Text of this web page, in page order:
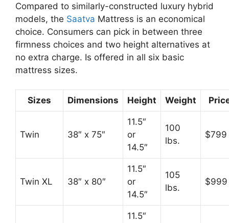
Compared to similarly-constructed luxury hybrid
models, the Saatva Mattress is an economical
choice. Consumers can pick in between three
firmness choices and two height alternatives at
no extra charge. Is offered in all six basic
mattress sizes.
Sizes Dimensions Height Weight
Twin 38″ x 75″
11.5″
or
14.5″
100
lbs.
$799
Twin XL 38″ x 80″
11.5″
or
14.5″
105
lbs.
$999
11.5″